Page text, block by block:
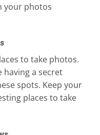
your photos
to take photos.
having a secret
spots. Keep your
places to take